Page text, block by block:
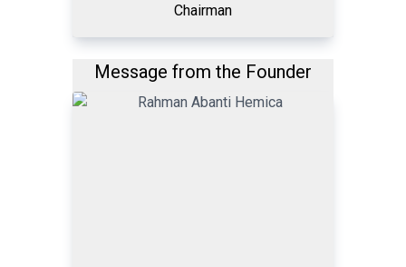
Chairman
Message from the Founder